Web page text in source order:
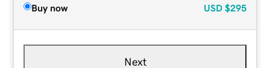
Buy now USD $295
Next